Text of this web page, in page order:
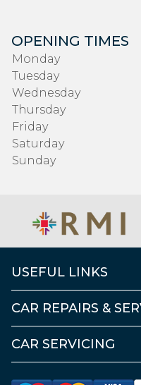
OPENING TIMES
Monday
Tuesday
Wednesday
Thursday
Friday
Saturday
Sunday
USEFUL LINKS
CAR REPAIRS &
CAR SERVICING